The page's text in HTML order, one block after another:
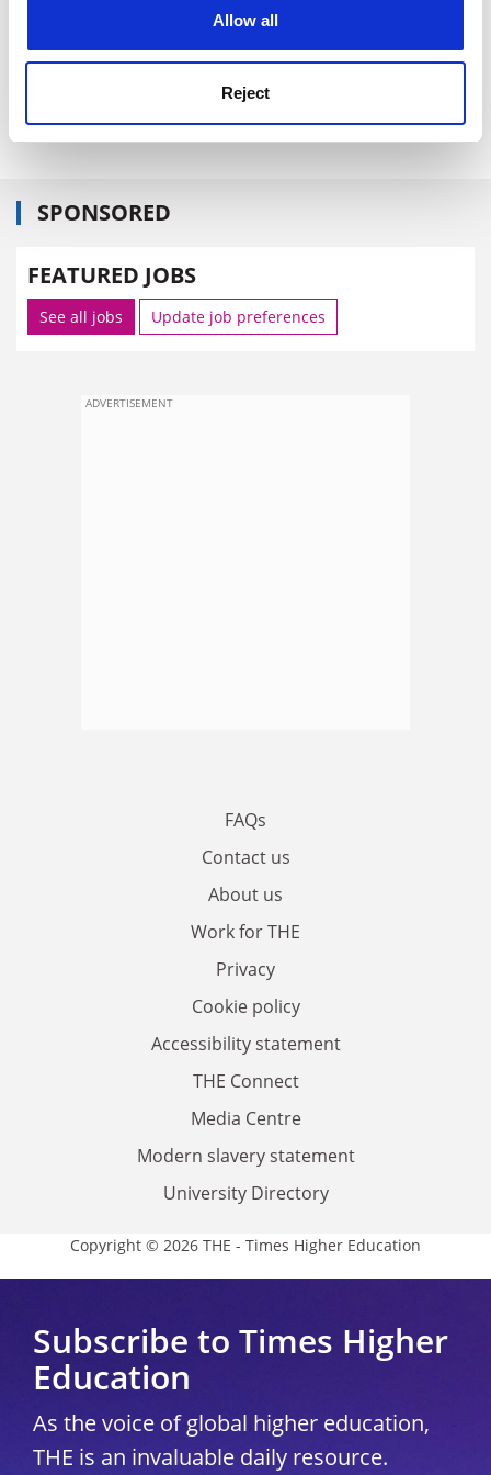
Allow all
Reject
announced, it has not been the motor for change they
had hoped for. Should we be surprised?
CHRIS O'HAGAN Head, Centre for Educational
Development and MediaUniversity of Derby
SPONSORED
FEATURED JOBS
See all jobs Update job preferences
ADVERTISEMENT
FAQs
Contact us
About us
Work for THE
Privacy
Cookie policy
Accessibility statement
THE Connect
Media Centre
Modern slavery statement
University Directory
Copyright © 2026 THE - Times Higher Education
Subscribe to Times Higher
Education
As the voice of global higher education,
THE is an invaluable daily resource.